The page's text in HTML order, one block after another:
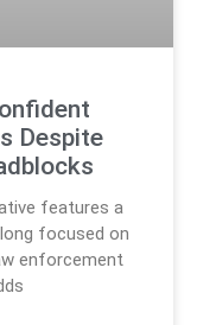
Despite
features a
focused on
enforcement